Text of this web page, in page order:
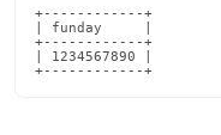
+------------+
| funday     |
+------------+
| 1234567890 |
+------------+